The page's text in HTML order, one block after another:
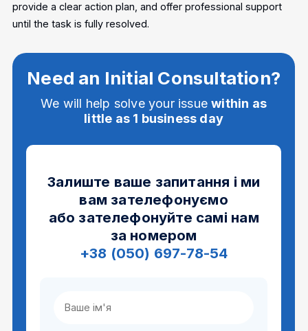
provide a clear action plan, and offer professional support
until the task is fully resolved.
Need an Initial Consultation?
We will help solve your issuewithin as
little as 1 business day
Залиште ваше запитання і ми
вам зателефонуємо
або зателефонуйте самі нам
за номером
+38 (050) 697-78-54